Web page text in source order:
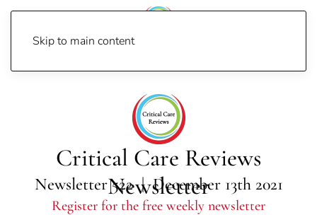
Skip to main content
Critical Care Reviews
Newsletter
Newsletter 522 | December 13th 2021
Register for the free weekly newsletter